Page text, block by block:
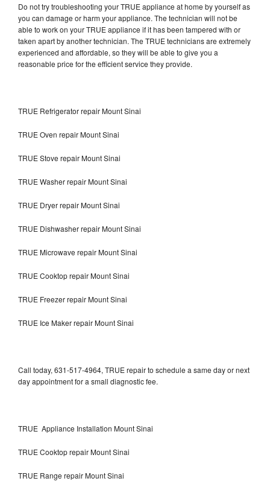
Do not try troubleshooting your TRUE appliance at home by yourself as
you can damage or harm your appliance. The technician will not be
able to work on your TRUE appliance if it has been tampered with or
taken apart by another technician. The TRUE technicians are extremely
experienced and affordable, so they will be able to give you a
reasonable price for the efficient service they provide.
TRUE Refrigerator repair Mount Sinai
TRUE Oven repair Mount Sinai
TRUE Stove repair Mount Sinai
TRUE Washer repair Mount Sinai
TRUE Dryer repair Mount Sinai
TRUE Dishwasher repair Mount Sinai
TRUE Microwave repair Mount Sinai
TRUE Cooktop repair Mount Sinai
TRUE Freezer repair Mount Sinai
TRUE Ice Maker repair Mount Sinai
Call today, 631-517-4964, TRUE repair to schedule a same day or next
day appointment for a small diagnostic fee.
TRUE Appliance Installation Mount Sinai
TRUE Cooktop repair Mount Sinai
TRUE Range repair Mount Sinai